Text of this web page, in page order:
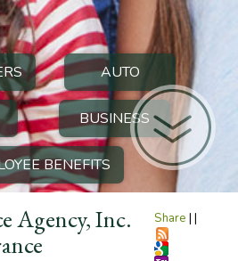
AUTO
BUSINESS
BENEFITS
Share | |
Agency, Inc.